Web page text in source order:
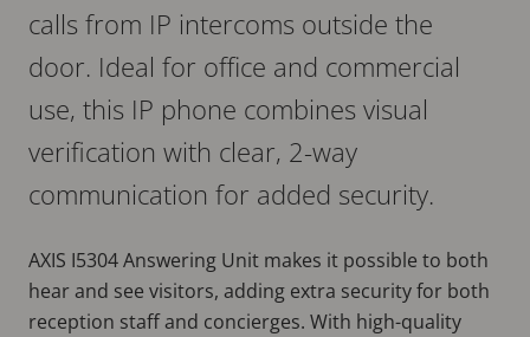
calls from IP intercoms outside the
door. Ideal for office and commercial
use, this IP phone combines visual
verification with clear, 2-way
communication for added security.
AXIS I5304 Answering Unit makes it possible to both
hear and see visitors, adding extra security for both
reception staff and concierges. With high-quality